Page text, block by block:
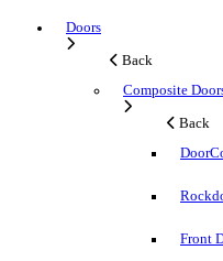
Doors
Back
Composite
Back
Front